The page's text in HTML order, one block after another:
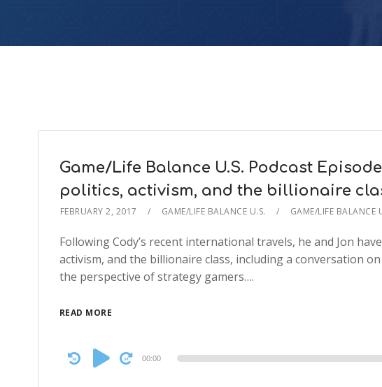
Game/Life Balance U.S. Podcast
politics, activism, and the billionaire
FEBRUARY 2, 2017 GAME/LIFE BALANCE U.S. GAME/LIFE BALANCE
Following Cody’s recent international travels, he and Jon
activism, and the billionaire class, including a conversation
the perspective of strategy gamers….
READ MORE
Audio
Player
00:00